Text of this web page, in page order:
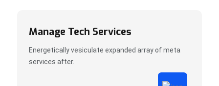
Manage Tech Services
Energetically vesiculate expanded array of meta
services after.